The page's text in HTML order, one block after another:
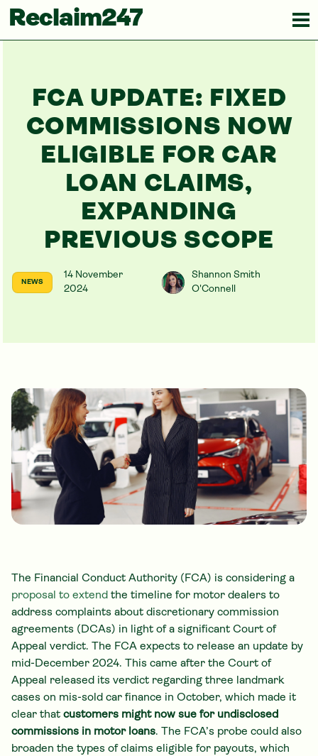
Reclaim247
FCA UPDATE: FIXED
COMMISSIONS NOW
ELIGIBLE FOR CAR
LOAN CLAIMS,
EXPANDING
PREVIOUS SCOPE
NEWS
14 November
2024
Shannon Smith
O'Connell
The Financial Conduct Authority (FCA) is considering a
proposal to extend the timeline for motor dealers to
address complaints about discretionary commission
agreements (DCAs) in light of a significant Court of
Appeal verdict. The FCA expects to release an update by
mid-December 2024. This came after the Court of
Appeal released its verdict regarding three landmark
cases on mis-sold car finance in October, which made it
clear that customers might now sue for undisclosed
commissions in motor loans. The FCA’s probe could also
broaden the types of claims eligible for payouts, which